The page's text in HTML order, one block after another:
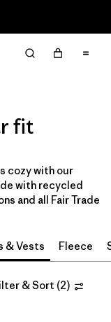
fit
cozy with our
with recycled
and all Fair Trade
& Vests Fleece
& Sort (2)